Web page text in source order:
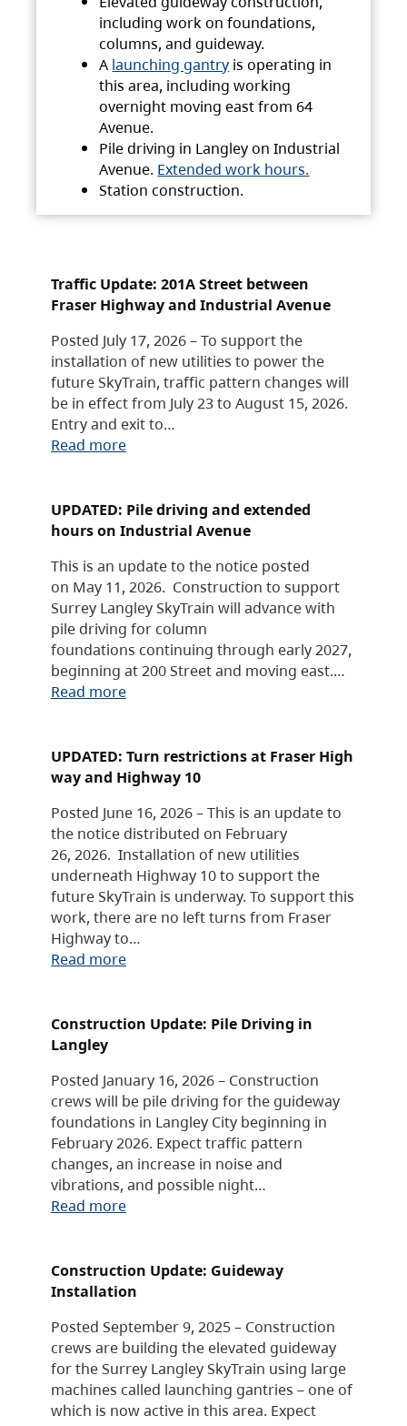
including work on foundations,
columns, and guideway.
A launching gantry is operating in
this area, including working
overnight moving east from 64
Avenue.
Pile driving in Langley on Industrial
Avenue. Extended work hours.
Station construction.
Traffic Update: 201A Street between
Fraser Highway and Industrial Avenue
Posted July 17, 2026 – To support the
installation of new utilities to power the
future SkyTrain, traffic pattern changes will
be in effect from July 23 to August 15, 2026.
Entry and exit to…
Read more
UPDATED: Pile driving and extended
hours on Industrial Avenue
This is an update to the notice posted
on May 11, 2026. Construction to support
Surrey Langley SkyTrain will advance with
pile driving for column
foundations continuing through early 2027,
beginning at 200 Street and moving east.…
Read more
UPDATED: Turn restrictions at Fraser High
way and Highway 10
Posted June 16, 2026 – This is an update to
the notice distributed on February
26, 2026. Installation of new utilities
underneath Highway 10 to support the
future SkyTrain is underway. To support this
work, there are no left turns from Fraser
Highway to…
Read more
Construction Update: Pile Driving in
Langley
Posted January 16, 2026 – Construction
crews will be pile driving for the guideway
foundations in Langley City beginning in
February 2026. Expect traffic pattern
changes, an increase in noise and
vibrations, and possible night…
Read more
Construction Update: Guideway
Installation
Posted September 9, 2025 – Construction
crews are building the elevated guideway
for the Surrey Langley SkyTrain using large
machines called launching gantries – one of
which is now active in this area. Expect